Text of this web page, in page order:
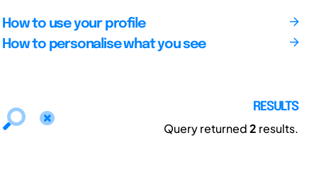
How to use your profile
How to personalise what you see
RESULTS
Query returned2 results.